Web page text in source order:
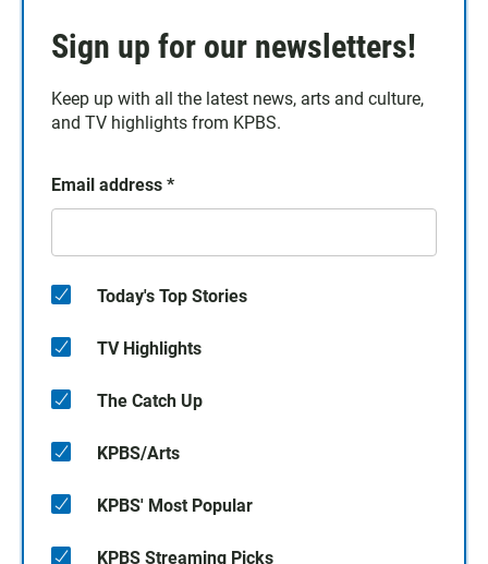
Sign up for our newsletters!
Keep up with all the latest news, arts and culture,
and TV highlights from KPBS.
Email address *
Today's Top Stories
TV Highlights
The Catch Up
KPBS/Arts
KPBS' Most Popular
KPBS Streaming Picks